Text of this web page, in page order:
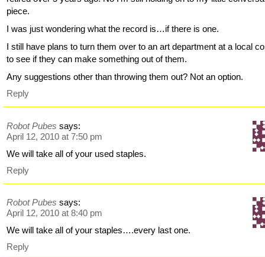
piece.
I was just wondering what the record is…if there is one.
I still have plans to turn them over to an art department at a local
to see if they can make something out of them.
Any suggestions other than throwing them out? Not an option.
Reply
Robot Pubes says:
April 12, 2010 at 7:50 pm
We will take all of your used staples.
Reply
Robot Pubes says:
April 12, 2010 at 8:40 pm
We will take all of your staples….every last one.
Reply